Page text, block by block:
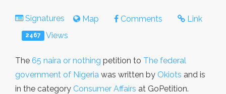
Signatures Map Comments Link
2467 Views
The 65 naira or nothing petition to The federal
government of Nigeria was written by Okiots and is
in the category Consumer Affairs at GoPetition.